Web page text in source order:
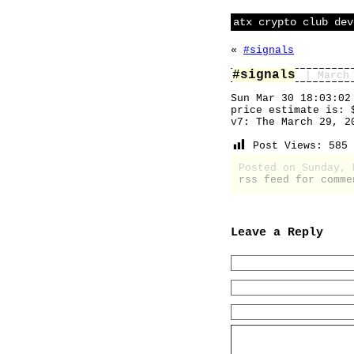
atx crypto club
« #signals
#signals
|
Sun Mar 30
price estimate is:
v7: The March 29,
Post Views:
585
Posted on
rss feed for
Leave a Reply